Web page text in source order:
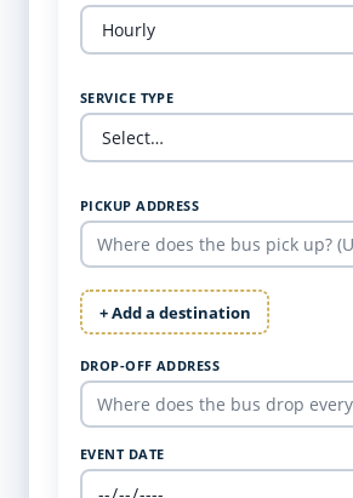
SERVICE TYPE
PICKUP ADDRESS
+ Add a destination
DROP-OFF ADDRESS
EVENT DATE